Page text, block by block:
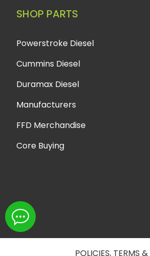
SHOP PARTS
Powerstroke Diesel
Cummins Diesel
Duramax Diesel
Manufacturers
FFD Merchandise
Core Buying
POLICIES, TERMS